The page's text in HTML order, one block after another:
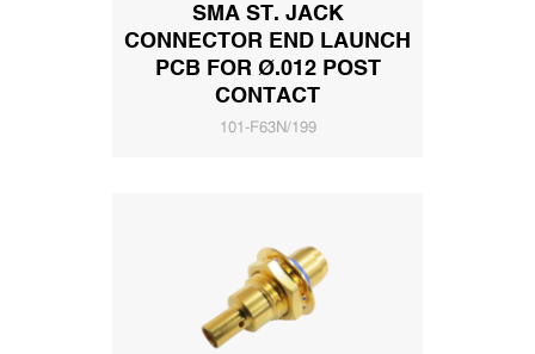
SMA ST. JACK
CONNECTOR END LAUNCH
PCB FOR Ø.012 POST
CONTACT
101-F63N/199